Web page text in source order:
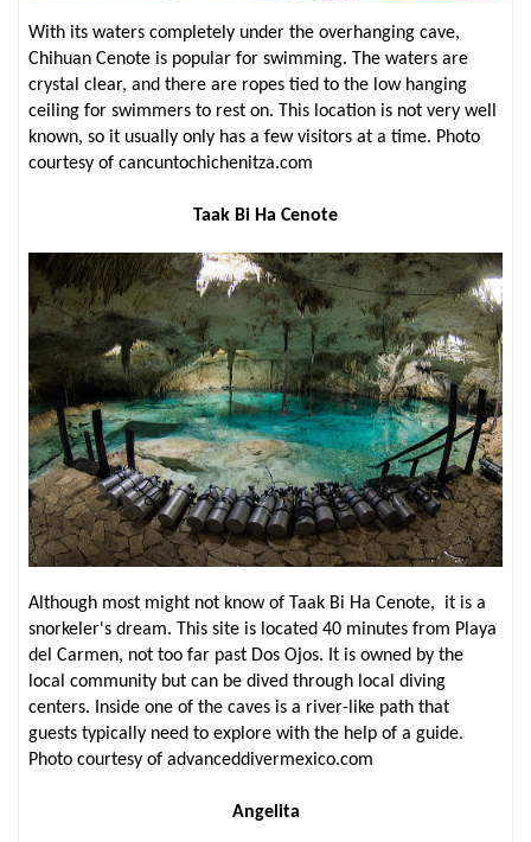
With its waters completely under the overhanging cave,
Chihuan Cenote is popular for swimming. The waters are
crystal clear, and there are ropes tied to the low hanging
ceiling for swimmers to rest on. This location is not very well
known, so it usually only has a few visitors at a time. Photo
courtesy of cancuntochichenitza.com
Taak Bi Ha Cenote
Although most might not know of Taak Bi Ha Cenote, it is a
snorkeler's dream. This site is located 40 minutes from Playa
del Carmen, not too far past Dos Ojos. It is owned by the
local community but can be dived through local diving
centers. Inside one of the caves is a river-like path that
guests typically need to explore with the help of a guide.
Photo courtesy of advanceddivermexico.com
Angelita